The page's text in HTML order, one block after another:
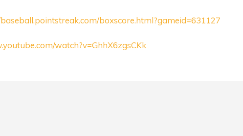
boxscore.html?gameid=631127
watch?v=GhhX6zgsCKk